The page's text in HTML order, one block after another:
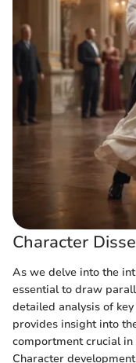
Character
As we delve into the
essential to draw
detailed analysis of
provides insight into
comportment crucial
Character